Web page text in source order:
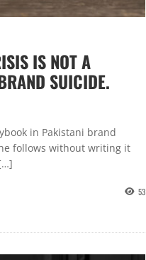
IS NOT A
SUICIDE.
in Pakistani brand
follows without writing it
53